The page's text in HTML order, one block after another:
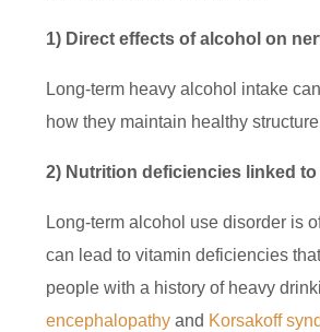
1) Direct effects of alcohol on
Long-term heavy alcohol intake
how they maintain healthy
2) Nutrition deficiencies linked
Long-term alcohol use disorder is
can lead to vitamin deficiencies
people with a history of heavy
encephalopathy and Korsakoff